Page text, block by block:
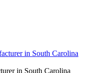
in South Carolina